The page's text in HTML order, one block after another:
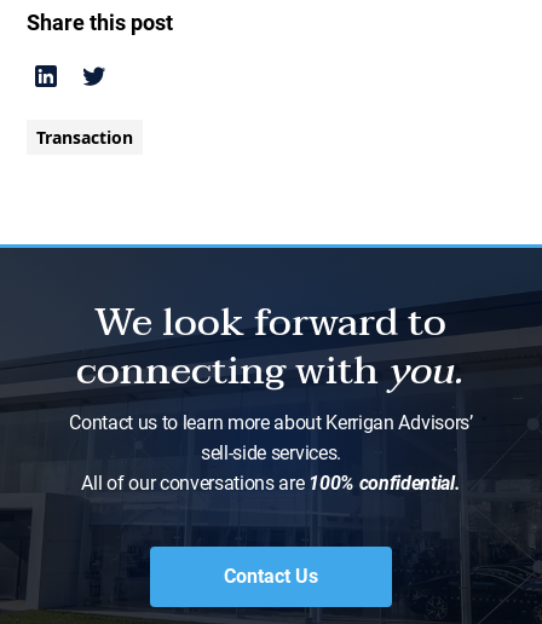
Share this post
Transaction
We look forward to
connecting withyou.
Contact us to learn more about Kerrigan Advisors’
sell-side services.
All of our conversations are 100% confidential.
Contact Us